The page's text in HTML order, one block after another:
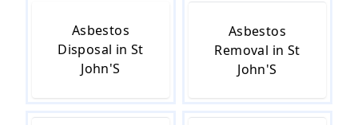
Asbestos
Disposal in St
John'S
Asbestos
Removal in St
John'S